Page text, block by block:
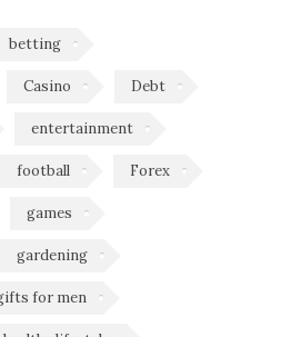
betting
Casino Debt
entertainment
football Forex
games
gardening
for men